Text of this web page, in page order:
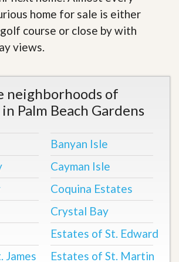
home for sale is either
course or close by with
views.
neighborhoods of
Palm Beach Gardens
Banyan Isle
Cayman Isle
Coquina Estates
Crystal Bay
Estates of St. Edward
James
Estates of St. Martin